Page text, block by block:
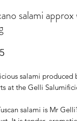
salami
Price
salami produced
at the Gelli
salami is Mr